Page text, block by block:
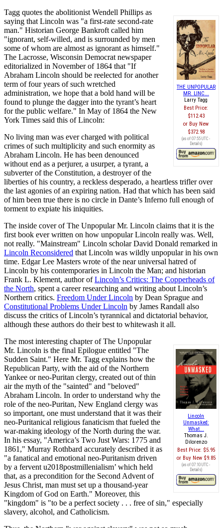
THE UNPOPULAR
MR. LINC...
Larry Tagg
Best Price:
$112.43
Buy New
$372.98
(as of 07:55 UTC -
Details)
Tagg quotes the abolitionist Wendell Phillips as
saying that Lincoln was "a first-rate second-rate
man." Historian George Bankroft called him
"ignorant, self-willed, and is surrounded by men
some of whom are almost as ignorant as himself."
The Lacrosse, Wisconsin Democrat newspaper
editorialized in November of 1864 that "If
Abraham Lincoln should be reelected for another
term of four years of such wretched
administration, we hope that a bold hand will be
found to plunge the dagger into the tyrant’s heart
for the public welfare." In May of 1864 the New
York Times said this of Lincoln:
No living man was ever charged with political
crimes of such multiplicity and such enormity as
Abraham Lincoln. He has been denounced
without end as a perjurer, a usurper, a tyrant, a
subverter of the Constitution, a destroyer of the
liberties of his country, a reckless desperado, a heartless trifler over
the last agonies of an expiring nation. Had that which has been said
of him been true there is no circle in Dante’s Inferno full enough of
torment to expiate his iniquities.
The inside cover of The Unpopular Mr. Lincoln claims that it is the
first book ever written on how unpopular Lincoln really was. Well,
not really. "Mainstream" Lincoln scholar David Donald remarked in
Lincoln Reconsidered that Lincoln was wildly unpopular in his own
time. Edgar Lee Masters wrote of the near universal hatred of
Lincoln by his contemporaries in Lincoln the Man; and historian
Frank L. Klement, author ofLincoln’s Critics: The Copperheads of
the North, spent a career researching and writing about Lincoln’s
Northern critics. Freedom Under Lincoln by Dean Sprague and
Constitutional Problems Under Lincoln by James Randall also
discuss the critics of Lincoln’s tyrannical and dictatorial behavior,
although these authors do their best to whitewash it all.
Lincoln
Unmasked:
What...
Thomas J.
Dilorenzo
Best Price: $5.95
Buy New $9.85
(as of 07:10 UTC -
Details)
The most interesting chapter of The Unpopular
Mr. Lincoln is the final Epilogue entitled "The
Sudden Saint." Here Mr. Tagg explains how the
Republican Party, with the aid of the Northern
Yankee or neo-Puritan clergy, created out of thin
air the myth of the "sainted" and "beloved"
Abraham Lincoln. In order to understand why the
role of the neo-Puritan, New England clergy was
so important, one must understand that it was their
neo-Puritanical religious fanaticism that fueled the
war-making ideology of the North during the war.
In his essay, "America’s Two Just Wars: 1775 and
1861," Murray Rothbard accurately described it as
"a fanatical and emotional neo-Puritanism driven
by a fervent u2018postmillenialism’ which held
that, as a precondition for the Second Advent of
Jesus Christ, man must set up a thousand-year
Kingdom of God on Earth." Moreover, this
"kingdom" is "to be a perfect society . . . free of sin," especially
slavery, alcohol, and Catholicism.